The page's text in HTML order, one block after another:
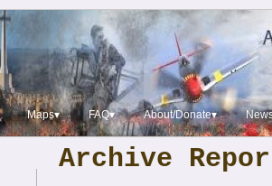
Maps▾ FAQ▾ About/Donate▾
Archive